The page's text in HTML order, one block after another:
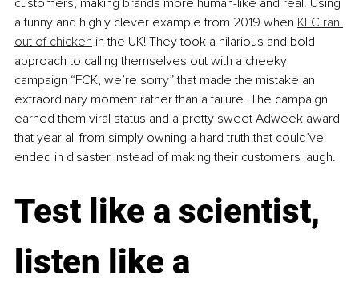
a funny and highly clever example from 2019 when KFC ran
out of chicken in the UK! They took a hilarious and bold
approach to calling themselves out with a cheeky
campaign “FCK, we’re sorry” that made the mistake an
extraordinary moment rather than a failure. The campaign
earned them viral status and a pretty sweet Adweek award
that year all from simply owning a hard truth that could’ve
ended in disaster instead of making their customers laugh.
Test like a scientist,
listen like a